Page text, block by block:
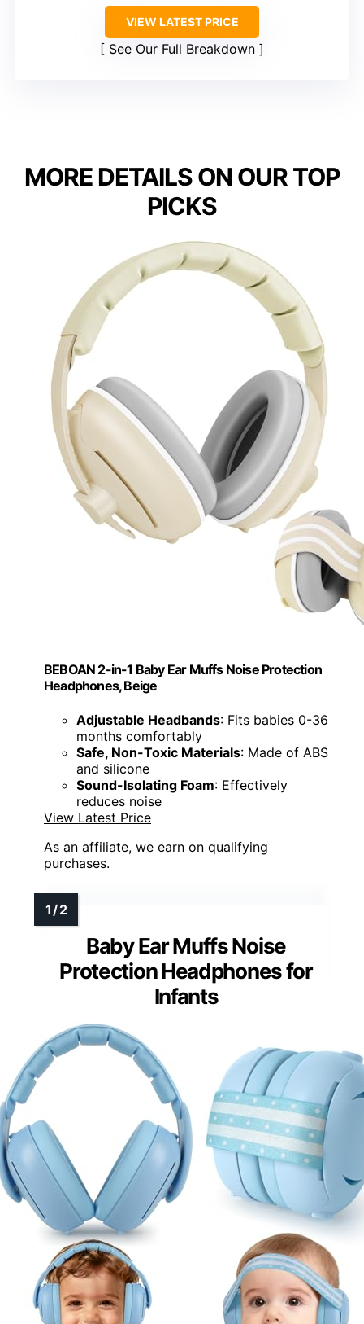
VIEW LATEST PRICE
See Our Full Breakdown
MORE DETAILS ON OUR TOP
PICKS
BEBOAN 2-in-1 Baby Ear Muffs Noise Protection
Headphones, Beige
Adjustable Headbands: Fits babies 0-36
months comfortably
Safe, Non-Toxic Materials: Made of ABS
and silicone
Sound-Isolating Foam: Effectively
reduces noise
View Latest Price
As an affiliate, we earn on qualifying
purchases.
Baby Ear Muffs Noise
Protection Headphones for
Infants